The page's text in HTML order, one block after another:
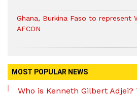
Ghana, Burkina Faso to represent
AFCON
MOST POPULAR NEWS
Who is Kenneth Gilbert